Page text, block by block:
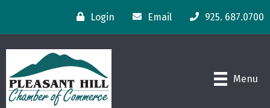
Login Email 925. 687.0700
Menu